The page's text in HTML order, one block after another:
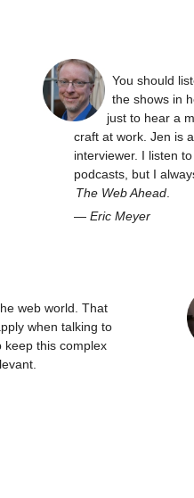
You should
the shows in
just to hear a
craft at work. Jen is
interviewer. I listen
podcasts, but I
The Web Ahead.
— Eric Meyer
web world. That
when talking to
keep this complex